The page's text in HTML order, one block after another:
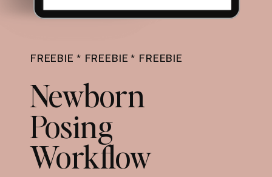
FREEBIE * FREEBIE * FREEBIE
Newborn
Posing
Workflow